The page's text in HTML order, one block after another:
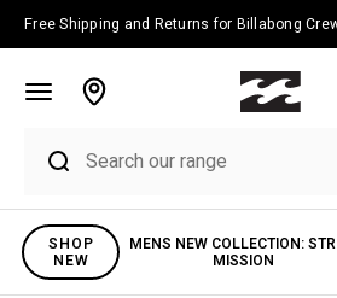
Skip to content
Free Shipping and Returns for Billabong
SHOP
NEW
MENS NEW COLLECTION:
MISSION